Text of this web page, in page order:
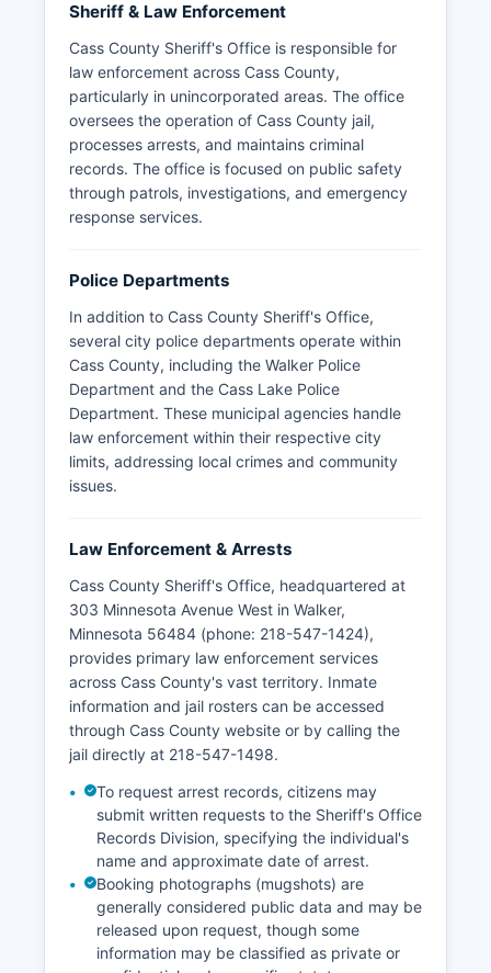
Sheriff & Law Enforcement
Cass County Sheriff's Office is responsible for
law enforcement across Cass County,
particularly in unincorporated areas. The office
oversees the operation of Cass County jail,
processes arrests, and maintains criminal
records. The office is focused on public safety
through patrols, investigations, and emergency
response services.
Police Departments
In addition to Cass County Sheriff's Office,
several city police departments operate within
Cass County, including the Walker Police
Department and the Cass Lake Police
Department. These municipal agencies handle
law enforcement within their respective city
limits, addressing local crimes and community
issues.
Law Enforcement & Arrests
Cass County Sheriff's Office, headquartered at
303 Minnesota Avenue West in Walker,
Minnesota 56484 (phone: 218-547-1424),
provides primary law enforcement services
across Cass County's vast territory. Inmate
information and jail rosters can be accessed
through Cass County website or by calling the
jail directly at 218-547-1498.
To request arrest records, citizens may
submit written requests to the Sheriff's Office
Records Division, specifying the individual's
name and approximate date of arrest.
Booking photographs (mugshots) are
generally considered public data and may be
released upon request, though some
information may be classified as private or